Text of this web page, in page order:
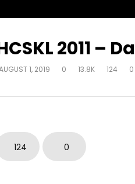
do I become love?
2011 –
1, 2019 0 13.8K 124 0
124 0